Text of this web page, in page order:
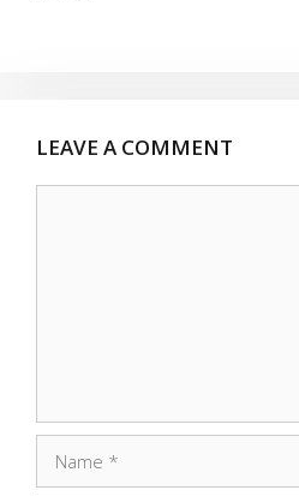
LEAVE A COMMENT